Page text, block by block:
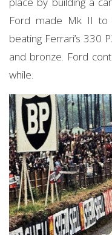
Ford made Mk II to
beating Ferrari’s 330
and bronze. Ford
while.